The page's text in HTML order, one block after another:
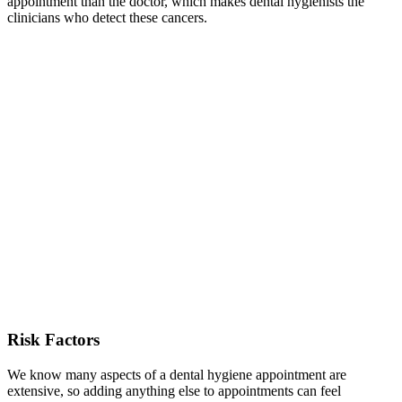
clinicians who detect these cancers.
Risk Factors
We know many aspects of a dental hygiene appointment are
extensive, so adding anything else to appointments can feel